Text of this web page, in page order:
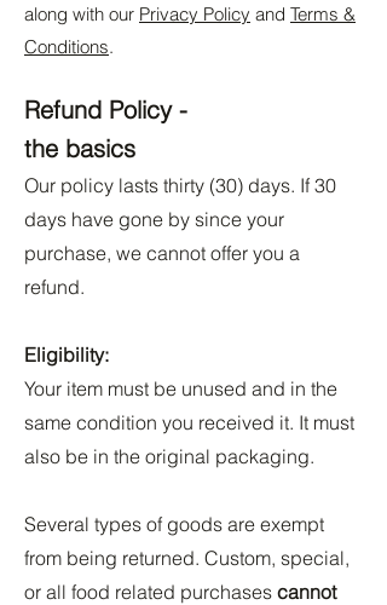
along with our Privacy Policy and Terms &
Conditions.
Refund Policy -
the basics
Our policy lasts thirty (30) days. If 30
days have gone by since your
purchase, we cannot offer you a
refund.
Eligibility:
Your item must be unused and in the
same condition you received it. It must
also be in the original packaging.
Several types of goods are exempt
from being returned. Custom, special,
or all food related purchases cannot